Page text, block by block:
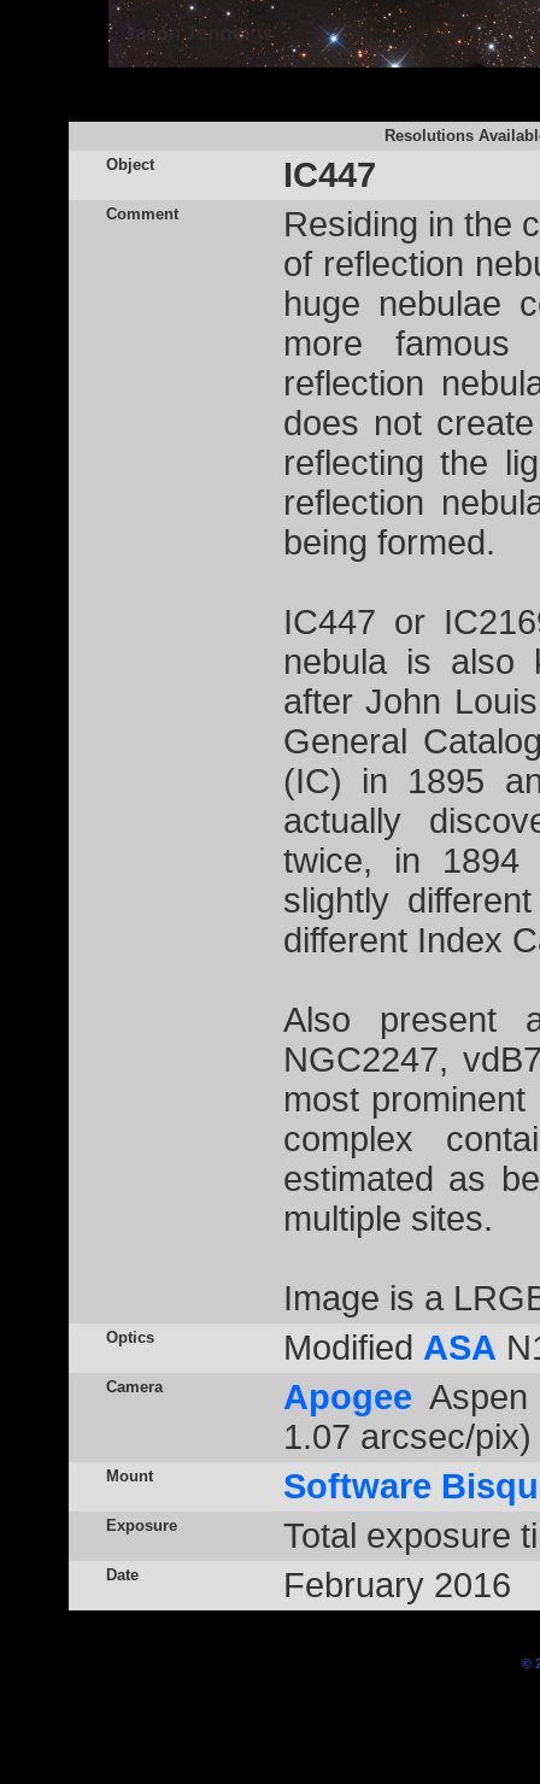
Resolutions
Object
IC447
Comment
Residing in the
of reflection
huge nebulae
more
reflection
does not
reflecting the
reflection
being formed.
IC447 or
nebula is also
after John
General
(IC) in 1895
actually
twice, in 1894
slightly
different Index
Also present
NGC2247,
most
complex
estimated as
multiple sites.
Image is a
Optics Modified ASA
Camera Apogee
1.07 arcsec/pix)
Mount Software
Exposure Total exposure
Date February 2016
©